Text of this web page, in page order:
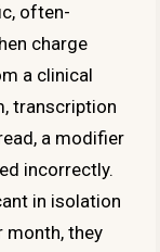
often-
charge
a clinical
transcription
a modifier
incorrectly.
in isolation
month, they